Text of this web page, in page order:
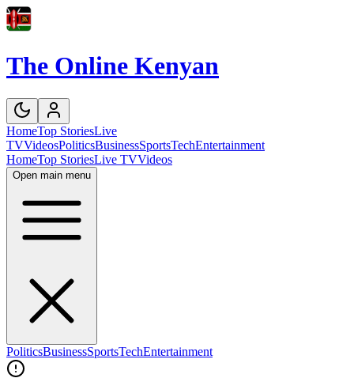
The Online Kenyan
HomeTop StoriesLive
TVVideosPoliticsBusinessSportsTechEntertainment
HomeTop StoriesLive TVVideos
Open main menu
PoliticsBusinessSportsTechEntertainment